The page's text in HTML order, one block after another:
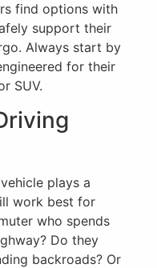
find options with
support their
Always start by
for their
SUV.
plays a
work best for
who spends
Do they
backroads? Or